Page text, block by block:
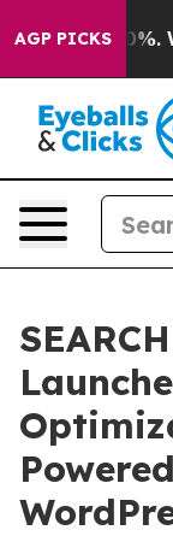
AGP PICKS
40%. Well,